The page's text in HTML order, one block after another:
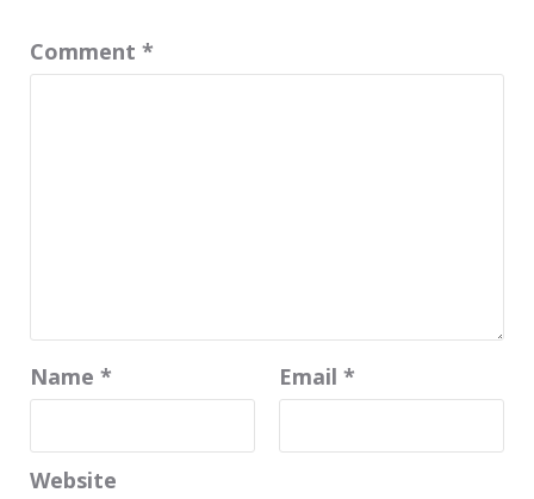
Comment *
Name * Email *
Website